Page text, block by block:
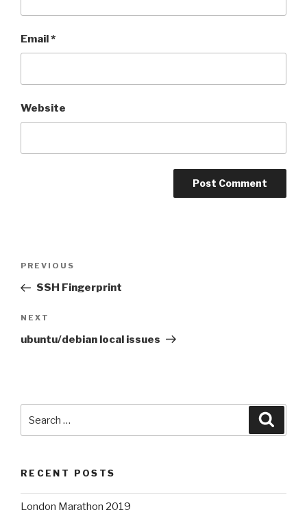
Email*
Website
Previous
Post
PREVIOUS
SSH Fingerprint
Next
Post
NEXT
ubuntu/debian local issues
for:
RECENT POSTS
London Marathon 2019